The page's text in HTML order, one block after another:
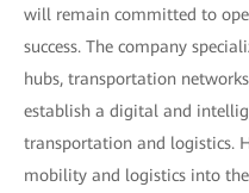
will remain committed to
success. The company
hubs, transportation
establish a digital and
transportation and logistics.
mobility and logistics into